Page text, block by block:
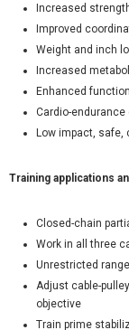
Increased
Improved
Weight and inch
Increased
Enhanced
Cardio-
Low impact, safe,
Training applications
Closed-chain
Work in all three
Unrestricted
Adjust cable-
objective
Train prime